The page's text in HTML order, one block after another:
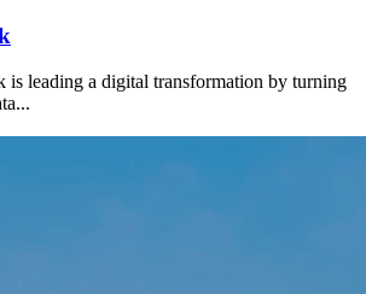
leading a digital transformation by turning